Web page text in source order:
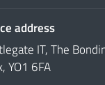
address
IT, The
YO1 6FA